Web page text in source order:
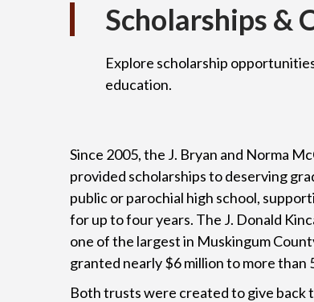
Scholarships &
Explore scholarship
education.
Since 2005, the J. Bryan and Norma
provided scholarships to deserving
public or parochial high school,
for up to four years. The J. Donald
one of the largest in Muskingum
granted nearly $6 million to more than
Both trusts were created to give